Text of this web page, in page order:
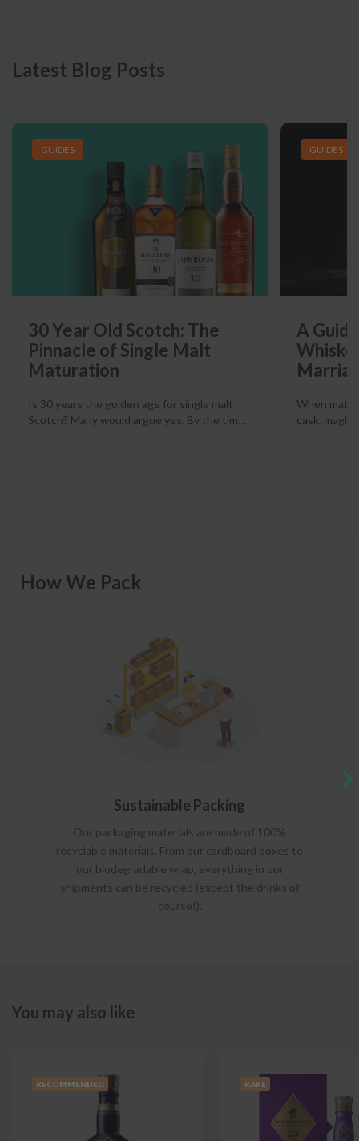
Latest Blog Posts
GUIDES
30 Year Old Scotch: The
Pinnacle of Single Malt
Maturation
Is 30 years the golden age for single malt
Scotch? Many would argue yes. By the tim…
GUIDES
A
When
cask,
How We Pack
Sustainable Packing
Our packaging materials are made of 100%
recyclable materials. From our cardboard boxes to
our biodegradable wrap, everything in our
shipments can be recycled (except the drinks of
course!).
You may also like
RECOMMENDED RARE